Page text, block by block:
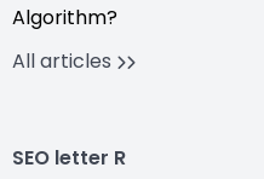
Algorithm?
All articles
SEO letter R